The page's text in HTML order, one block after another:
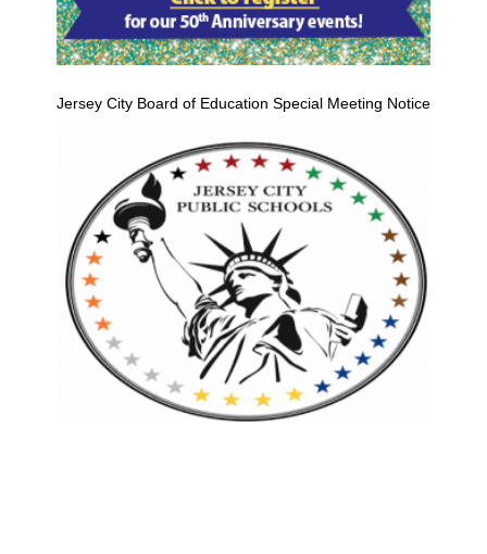
Jersey City Board of Education Special Meeting Notice